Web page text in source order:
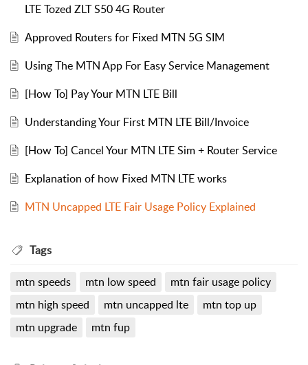
LTE Tozed ZLT S50 4G Router
Approved Routers for Fixed MTN 5G SIM
Using The MTN App For Easy Service Management
[How To] Pay Your MTN LTE Bill
Understanding Your First MTN LTE Bill/Invoice
[How To] Cancel Your MTN LTE Sim + Router Service
Explanation of how Fixed MTN LTE works
MTN Uncapped LTE Fair Usage Policy Explained
Tags
mtn speeds mtn low speed
mtn fair usage policy
mtn high speed
mtn uncapped lte
mtn top up
mtn upgrade
mtn fup